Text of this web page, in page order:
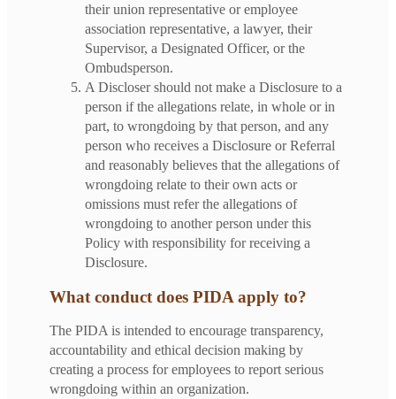
their union representative or employee
association representative, a lawyer, their
Supervisor, a Designated Officer, or the
Ombudsperson.
A Discloser should not make a Disclosure to a
person if the allegations relate, in whole or in
part, to wrongdoing by that person, and any
person who receives a Disclosure or Referral
and reasonably believes that the allegations of
wrongdoing relate to their own acts or
omissions must refer the allegations of
wrongdoing to another person under this
Policy with responsibility for receiving a
Disclosure.
What conduct does PIDA apply to?
The PIDA is intended to encourage transparency,
accountability and ethical decision making by
creating a process for employees to report serious
wrongdoing within an organization.